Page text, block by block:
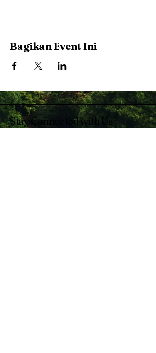
Bagikan Event Ini
Stay Connected with Us